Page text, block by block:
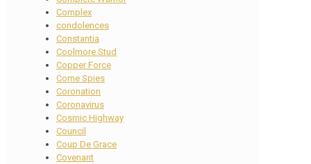
Complex
condolences
Constantia
Coolmore Stud
Copper Force
Corne Spies
Coronation
Coronavirus
Cosmic Highway
Council
Coup De Grace
Covenant